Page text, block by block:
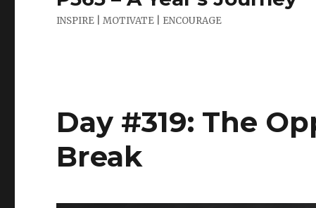
INSPIRE | MOTIVATE | ENCOURAGE
Day #319: The
Break